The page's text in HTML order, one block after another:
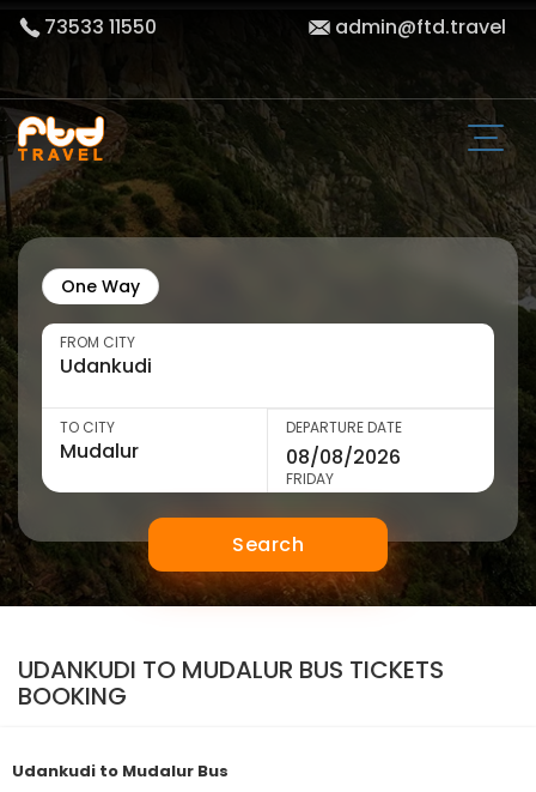
73533 11550 admin@ftd.travel
One Way
FROM CITY
TO CITY DEPARTURE DATE
FRIDAY
Search
UDANKUDI TO MUDALUR BUS TICKETS
BOOKING
Udankudi to Mudalur Bus